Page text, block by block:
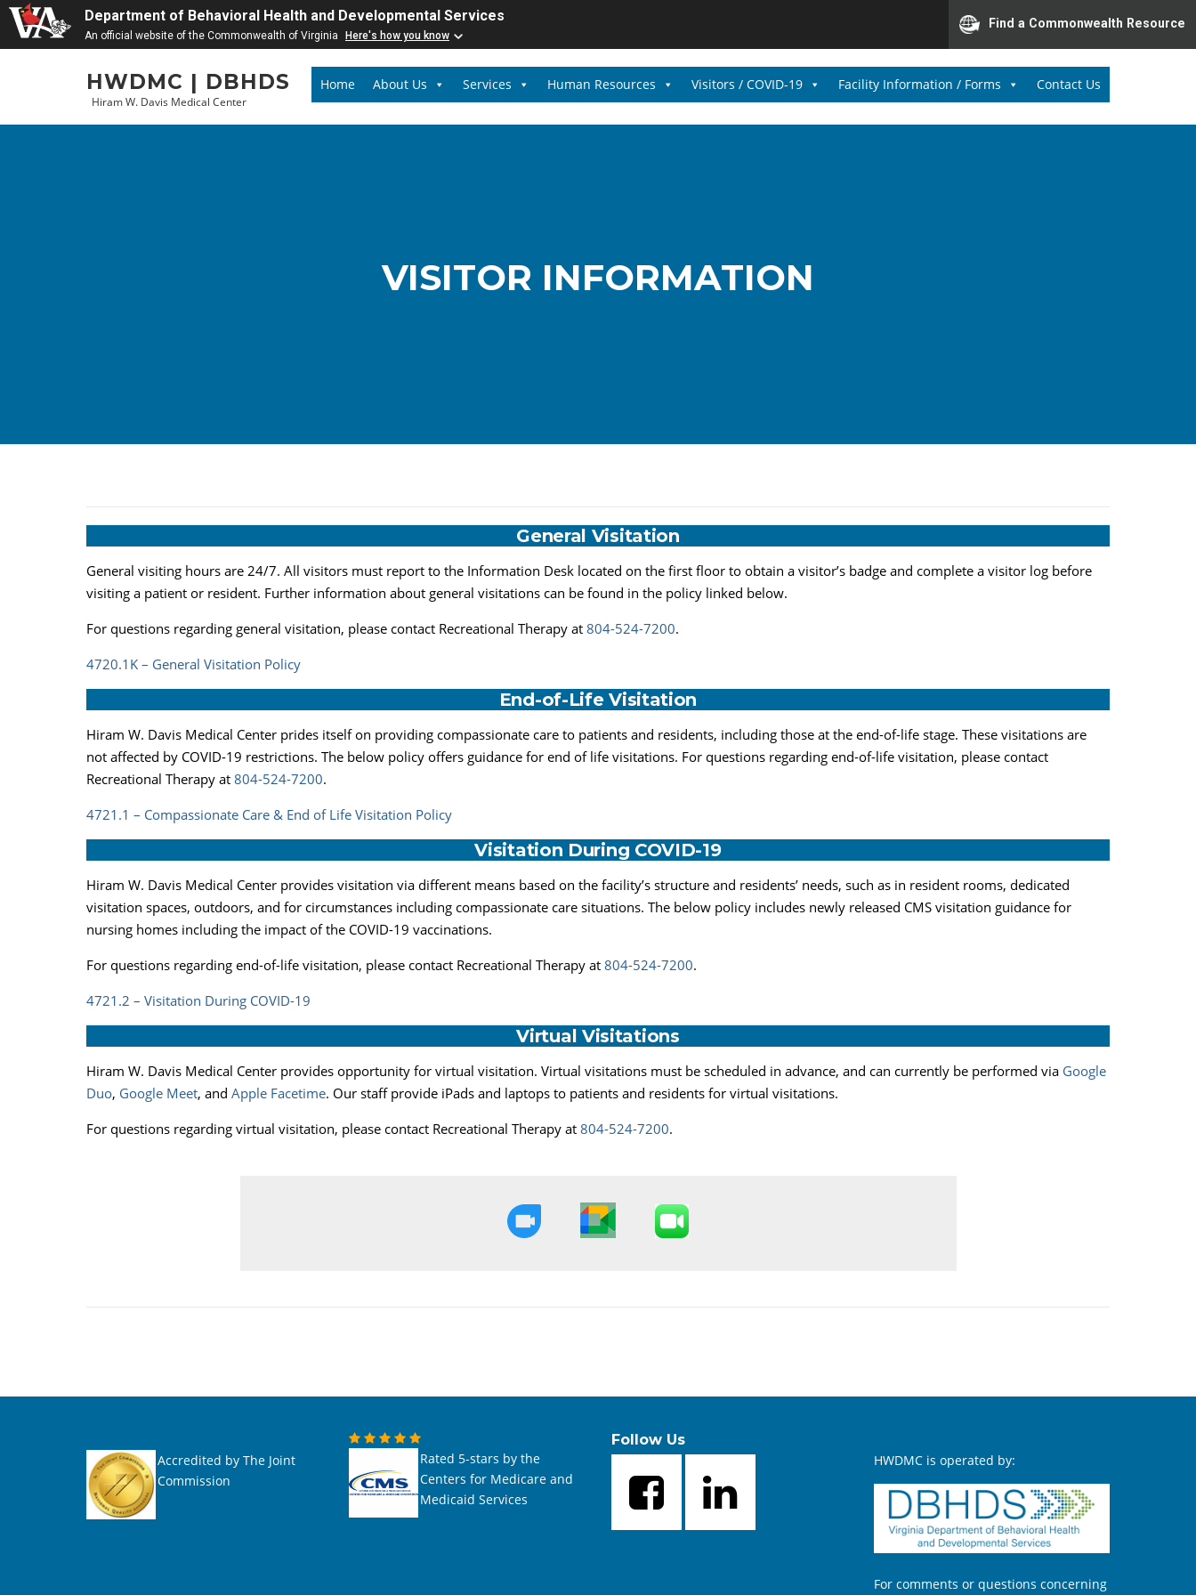
Department of Behavioral Health and Developmental Services
An official website of the Commonwealth of Virginia Here's how you know
Find a Commonwealth Resource
HWDMC | DBHDS
Hiram W. Davis Medical Center
Home About Us Services Human Resources Visitors / COVID-19 Facility Information / Forms Contact Us
VISITOR INFORMATION
General Visitation
General visiting hours are 24/7. All visitors must report to the Information Desk located on the first floor to obtain a visitor’s badge and complete a visitor log before
visiting a patient or resident. Further information about general visitations can be found in the policy linked below.
For questions regarding general visitation, please contact Recreational Therapy at 804-524-7200.
4720.1K – General Visitation Policy
End-of-Life Visitation
Hiram W. Davis Medical Center prides itself on providing compassionate care to patients and residents, including those at the end-of-life stage. These visitations are
not affected by COVID-19 restrictions. The below policy offers guidance for end of life visitations. For questions regarding end-of-life visitation, please contact
Recreational Therapy at 804-524-7200.
4721.1 – Compassionate Care & End of Life Visitation Policy
Visitation During COVID-19
Hiram W. Davis Medical Center provides visitation via different means based on the facility’s structure and residents’ needs, such as in resident rooms, dedicated
visitation spaces, outdoors, and for circumstances including compassionate care situations. The below policy includes newly released CMS visitation guidance for
nursing homes including the impact of the COVID-19 vaccinations.
For questions regarding end-of-life visitation, please contact Recreational Therapy at 804-524-7200.
4721.2 – Visitation During COVID-19
Virtual Visitations
Hiram W. Davis Medical Center provides opportunity for virtual visitation. Virtual visitations must be scheduled in advance, and can currently be performed via Google
Duo, Google Meet, and Apple Facetime. Our staff provide iPads and laptops to patients and residents for virtual visitations.
For questions regarding virtual visitation, please contact Recreational Therapy at 804-524-7200.
Accredited by The Joint
Commission
Rated 5-stars by the
Centers for Medicare and
Medicaid Services
Follow Us
HWDMC is operated by:
For comments or questions concerning